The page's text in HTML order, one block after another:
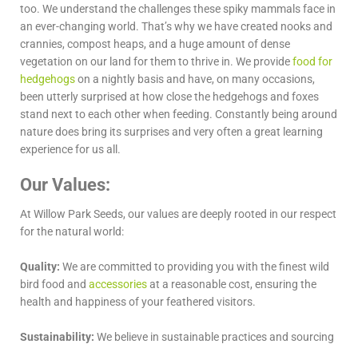
too. We understand the challenges these spiky mammals face in
an ever-changing world. That’s why we have created nooks and
crannies, compost heaps, and a huge amount of dense
vegetation on our land for them to thrive in. We providefood for
hedgehogson a nightly basis and have, on many occasions,
been utterly surprised at how close the hedgehogs and foxes
stand next to each other when feeding. Constantly being around
nature does bring its surprises and very often a great learning
experience for us all.
Our Values:
At Willow Park Seeds, our values are deeply rooted in our respect
for the natural world:
Quality: We are committed to providing you with the finest wild
bird food and accessoriesat a reasonable cost, ensuring the
health and happiness of your feathered visitors.
Sustainability: We believe in sustainable practices and sourcing